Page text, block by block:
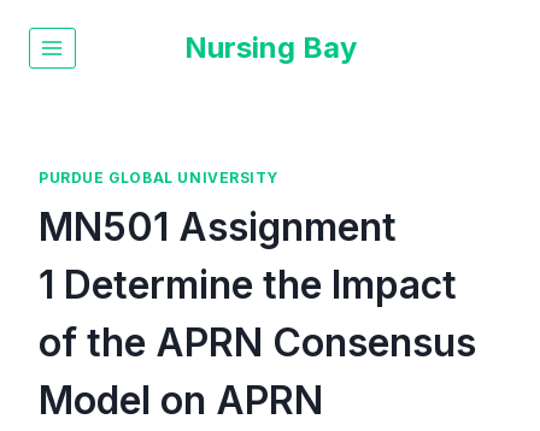
Nursing Bay
PURDUE GLOBAL UNIVERSITY
MN501 Assignment
1 Determine the Impact
of the APRN Consensus
Model on APRN